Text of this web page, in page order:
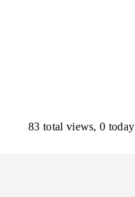
83 total views, 0 today